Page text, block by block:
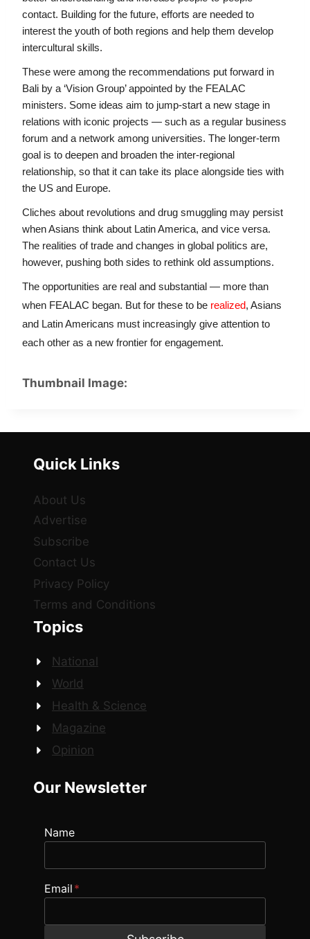
contact. Building for the future, efforts are needed to
interest the youth of both regions and help them develop
intercultural skills.
These were among the recommendations put forward in
Bali by a ‘Vision Group’ appointed by the FEALAC
ministers. Some ideas aim to jump-start a new stage in
relations with iconic projects — such as a regular business
forum and a network among universities. The longer-term
goal is to deepen and broaden the inter-regional
relationship, so that it can take its place alongside ties with
the US and Europe.
Cliches about revolutions and drug smuggling may persist
when Asians think about Latin America, and vice versa.
The realities of trade and changes in global politics are,
however, pushing both sides to rethink old assumptions.
The opportunities are real and substantial — more than
when FEALAC began. But for these to be realized, Asians
and Latin Americans must increasingly give attention to
each other as a new frontier for engagement.
Thumbnail Image:
Quick Links
About Us
Advertise
Subscribe
Contact Us
Privacy Policy
Terms and Conditions
Topics
National
World
Health & Science
Magazine
Opinion
Our Newsletter
Name
Email *